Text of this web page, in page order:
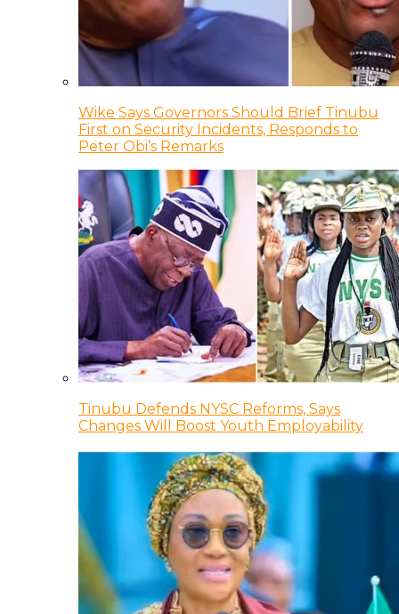
Wike Says Governors Should Brief Tinubu
First on Security Incidents, Responds to
Peter Obi’s Remarks
Tinubu Defends NYSC Reforms, Says
Changes Will Boost Youth Employability